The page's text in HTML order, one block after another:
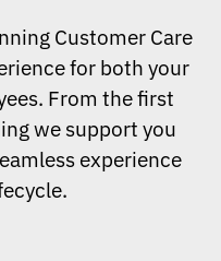
Customer Care
for both your
From the first
we support you
experience